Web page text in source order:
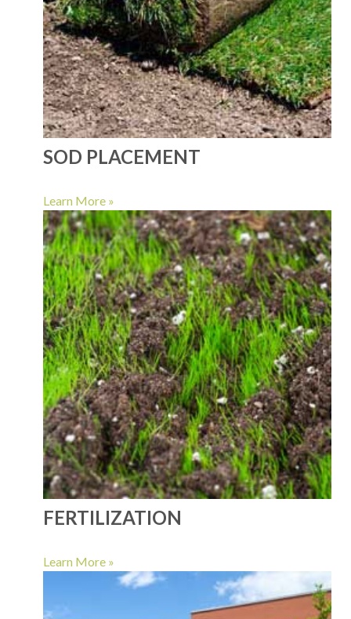
SOD PLACEMENT
Learn More »
FERTILIZATION
Learn More »